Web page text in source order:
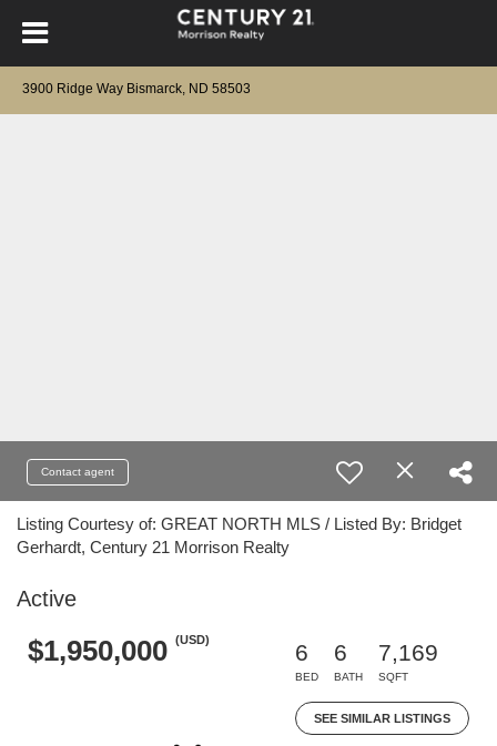
3900 Ridge Way Bismarck, ND 58503
Contact agent
Listing Courtesy of: GREAT NORTH MLS / Listed By: Bridget
Gerhardt, Century 21 Morrison Realty
Active
$1,950,000 (USD)
6
BED
6
BATH
7,169
SQFT
SEE SIMILAR LISTINGS